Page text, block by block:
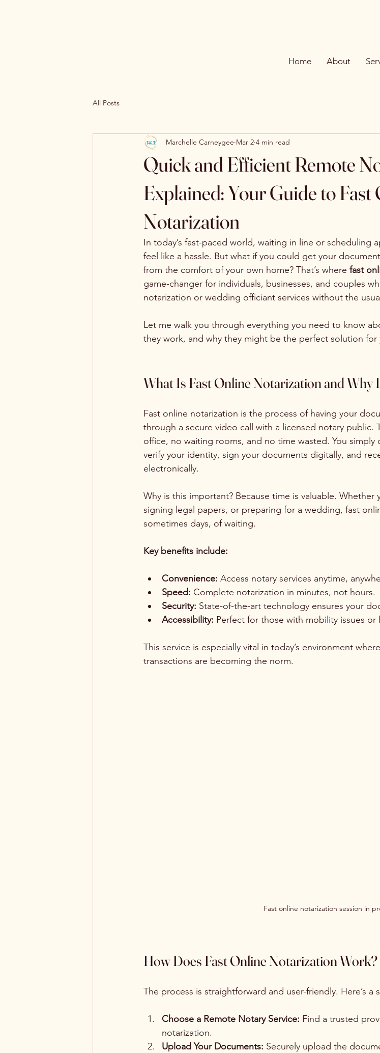
Home About
All Posts
Quick and Efficient Remote
Explained: Your Guide to Fast
Notarization
Marchelle Carneygee Mar 2 4 min read
In today’s fast-paced world, waiting in line or scheduling
feel like a hassle. But what if you could get your
from the comfort of your own home? That’s where fast
game-changer for individuals, businesses, and couples
notarization or wedding officiant services without the
Let me walk you through everything you need to know
they work, and why they might be the perfect solution for
What Is Fast Online Notarization and Why
Fast online notarization is the process of having your
through a secure video call with a licensed notary public.
office, no waiting rooms, and no time wasted. You
verify your identity, sign your documents digitally, and
electronically.
Why is this important? Because time is valuable. Whether
signing legal papers, or preparing for a wedding, fast
sometimes days, of waiting.
Key benefits include:
Convenience: Access notary services anytime,
Speed: Complete notarization in minutes, not hours.
Security: State-of-the-art technology ensures your
Accessibility: Perfect for those with mobility issues or
This service is especially vital in today’s environment
transactions are becoming the norm.
Fast online notarization session in
How Does Fast Online Notarization Work?
The process is straightforward and user-friendly. Here’s
Choose a Remote Notary Service: Find a trusted
notarization.
Upload Your Documents: Securely upload the